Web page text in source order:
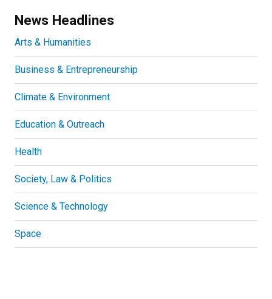
News Headlines
Arts & Humanities
Business & Entrepreneurship
Climate & Environment
Education & Outreach
Health
Society, Law & Politics
Science & Technology
Space